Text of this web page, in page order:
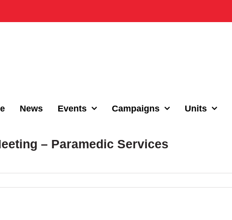
News Events Campaigns Units
– Paramedic Services